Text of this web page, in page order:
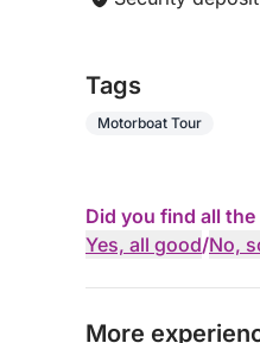
Tags
Motorboat Tour
Did you find all
Yes, all good/No,
More